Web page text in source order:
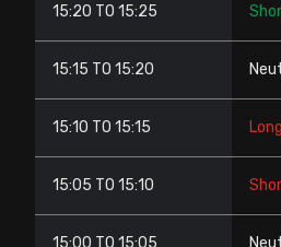
15:20 TO 15:25
15:15 TO 15:20
15:10 TO 15:15
15:05 TO 15:10
15:00 TO 15:05